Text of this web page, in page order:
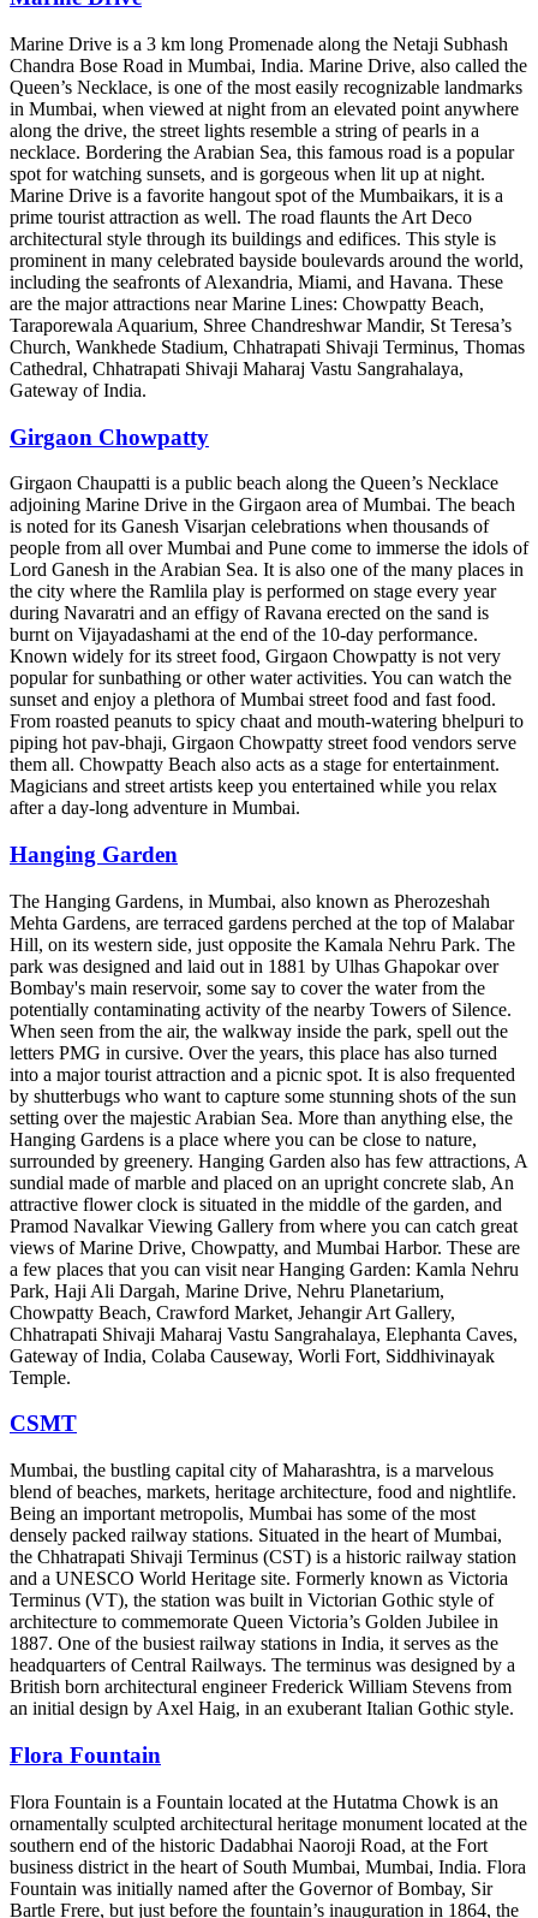
Marine Drive is a 3 km long Promenade along the Netaji Subhash
Chandra Bose Road in Mumbai, India. Marine Drive, also called the
Queen’s Necklace, is one of the most easily recognizable landmarks
in Mumbai, when viewed at night from an elevated point anywhere
along the drive, the street lights resemble a string of pearls in a
necklace. Bordering the Arabian Sea, this famous road is a popular
spot for watching sunsets, and is gorgeous when lit up at night.
Marine Drive is a favorite hangout spot of the Mumbaikars, it is a
prime tourist attraction as well. The road flaunts the Art Deco
architectural style through its buildings and edifices. This style is
prominent in many celebrated bayside boulevards around the world,
including the seafronts of Alexandria, Miami, and Havana. These
are the major attractions near Marine Lines: Chowpatty Beach,
Taraporewala Aquarium, Shree Chandreshwar Mandir, St Teresa’s
Church, Wankhede Stadium, Chhatrapati Shivaji Terminus, Thomas
Cathedral, Chhatrapati Shivaji Maharaj Vastu Sangrahalaya,
Gateway of India.
Girgaon Chowpatty
Girgaon Chaupatti is a public beach along the Queen’s Necklace
adjoining Marine Drive in the Girgaon area of Mumbai. The beach
is noted for its Ganesh Visarjan celebrations when thousands of
people from all over Mumbai and Pune come to immerse the idols of
Lord Ganesh in the Arabian Sea. It is also one of the many places in
the city where the Ramlila play is performed on stage every year
during Navaratri and an effigy of Ravana erected on the sand is
burnt on Vijayadashami at the end of the 10-day performance.
Known widely for its street food, Girgaon Chowpatty is not very
popular for sunbathing or other water activities. You can watch the
sunset and enjoy a plethora of Mumbai street food and fast food.
From roasted peanuts to spicy chaat and mouth-watering bhelpuri to
piping hot pav-bhaji, Girgaon Chowpatty street food vendors serve
them all. Chowpatty Beach also acts as a stage for entertainment.
Magicians and street artists keep you entertained while you relax
after a day-long adventure in Mumbai.
Hanging Garden
The Hanging Gardens, in Mumbai, also known as Pherozeshah
Mehta Gardens, are terraced gardens perched at the top of Malabar
Hill, on its western side, just opposite the Kamala Nehru Park. The
park was designed and laid out in 1881 by Ulhas Ghapokar over
Bombay's main reservoir, some say to cover the water from the
potentially contaminating activity of the nearby Towers of Silence.
When seen from the air, the walkway inside the park, spell out the
letters PMG in cursive. Over the years, this place has also turned
into a major tourist attraction and a picnic spot. It is also frequented
by shutterbugs who want to capture some stunning shots of the sun
setting over the majestic Arabian Sea. More than anything else, the
Hanging Gardens is a place where you can be close to nature,
surrounded by greenery. Hanging Garden also has few attractions, A
sundial made of marble and placed on an upright concrete slab, An
attractive flower clock is situated in the middle of the garden, and
Pramod Navalkar Viewing Gallery from where you can catch great
views of Marine Drive, Chowpatty, and Mumbai Harbor. These are
a few places that you can visit near Hanging Garden: Kamla Nehru
Park, Haji Ali Dargah, Marine Drive, Nehru Planetarium,
Chowpatty Beach, Crawford Market, Jehangir Art Gallery,
Chhatrapati Shivaji Maharaj Vastu Sangrahalaya, Elephanta Caves,
Gateway of India, Colaba Causeway, Worli Fort, Siddhivinayak
Temple.
CSMT
Mumbai, the bustling capital city of Maharashtra, is a marvelous
blend of beaches, markets, heritage architecture, food and nightlife.
Being an important metropolis, Mumbai has some of the most
densely packed railway stations. Situated in the heart of Mumbai,
the Chhatrapati Shivaji Terminus (CST) is a historic railway station
and a UNESCO World Heritage site. Formerly known as Victoria
Terminus (VT), the station was built in Victorian Gothic style of
architecture to commemorate Queen Victoria’s Golden Jubilee in
1887. One of the busiest railway stations in India, it serves as the
headquarters of Central Railways. The terminus was designed by a
British born architectural engineer Frederick William Stevens from
an initial design by Axel Haig, in an exuberant Italian Gothic style.
Flora Fountain
Flora Fountain is a Fountain located at the Hutatma Chowk is an
ornamentally sculpted architectural heritage monument located at the
southern end of the historic Dadabhai Naoroji Road, at the Fort
business district in the heart of South Mumbai, Mumbai, India. Flora
Fountain was initially named after the Governor of Bombay, Sir
Bartle Frere, but just before the fountain’s inauguration in 1864, the